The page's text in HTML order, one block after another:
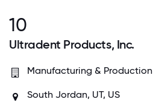
10
Ultradent Products, Inc.
Manufacturing & Production
South Jordan, UT, US